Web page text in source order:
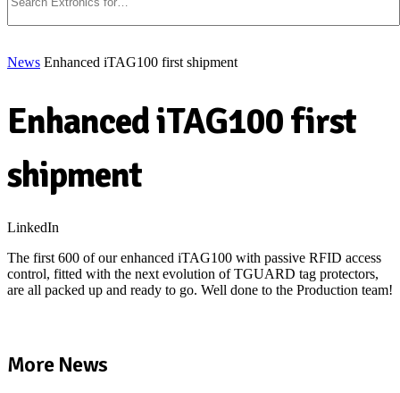
News Enhanced iTAG100 first shipment
Enhanced iTAG100 first
shipment
LinkedIn
The first 600 of our enhanced iTAG100 with passive RFID access
control, fitted with the next evolution of TGUARD tag protectors,
are all packed up and ready to go. Well done to the Production team!
More News